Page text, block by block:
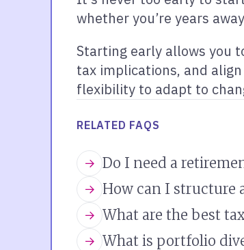
whether you’re years
Starting early allows you
tax implications, and
flexibility to adapt to
RELATED FAQS
Do I need a
How can I structure
What are the best
What is portfolio